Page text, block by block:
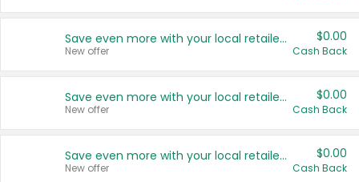
Save even more with your local retailers
New offer
$0.00
Cash Back
Save even more with your local retailers
New offer
$0.00
Cash Back
Save even more with your local retailers
New offer
$0.00
Cash Back